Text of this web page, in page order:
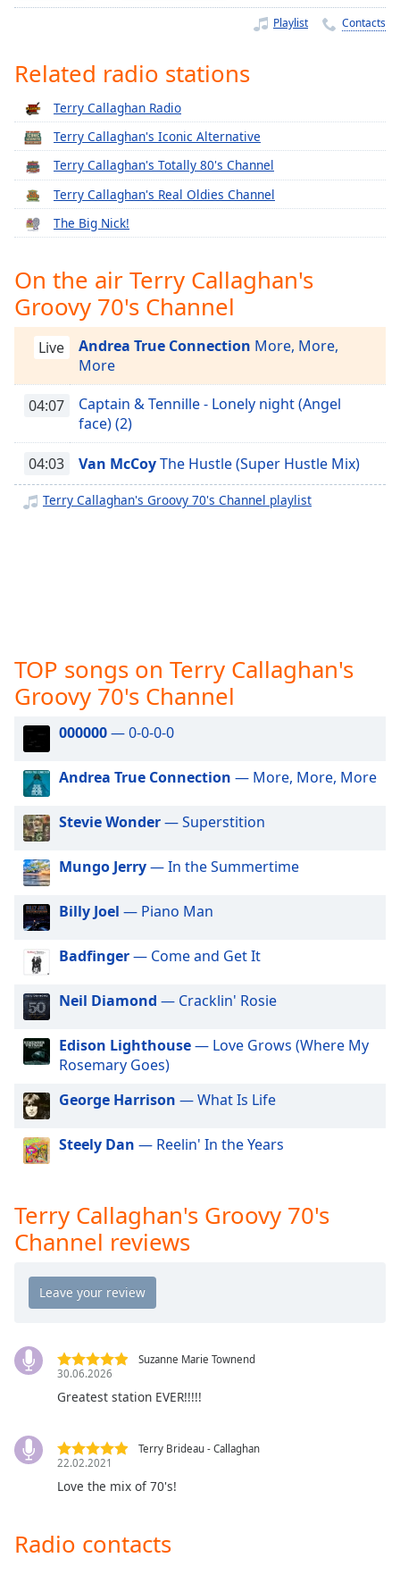
Playback
Rate
Chapters
Chapters
Descriptions
descriptions
off,
Captions
captions
settings,
opens
captions
settings
captions
off,
selected
modal
Beginning
dialog
window.
Escape
cancel
and
close
window.
Text
Color
Opacity
Text
Background
Color
Opacity
Caption
Area
Background
Opacity
Size
Playlist Contacts
Related radio stations
Terry Callaghan Radio
Terry Callaghan's Iconic Alternative
Terry Callaghan's Totally 80's Channel
Terry Callaghan's Real Oldies Channel
The Big Nick!
On the air Terry Callaghan's
Groovy 70's Channel
Live Andrea True Connection More, More,
More
04:07
Captain & Tennille - Lonely night (Angel
face) (2)
04:03 Van McCoyThe Hustle (Super Hustle Mix)
Terry Callaghan's Groovy 70's Channel playlist
TOP songs on Terry Callaghan's
Groovy 70's Channel
000000— 0-0-0-0
Andrea True Connection — More, More, More
Stevie Wonder— Superstition
Mungo Jerry— In the Summertime
Billy Joel — Piano Man
Badfinger— Come and Get It
Neil Diamond — Cracklin' Rosie
Edison Lighthouse— Love Grows (Where My
Rosemary Goes)
George Harrison — What Is Life
Steely Dan — Reelin' In the Years
Terry Callaghan's Groovy 70's
Channel reviews
Suzanne Marie Townend
30.06.2026
Greatest station EVER!!!!!
Terry Brideau - Callaghan
22.02.2021
Love the mix of 70's!
Radio contacts